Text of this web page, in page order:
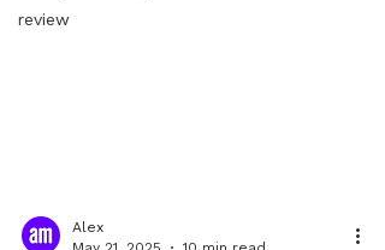
review